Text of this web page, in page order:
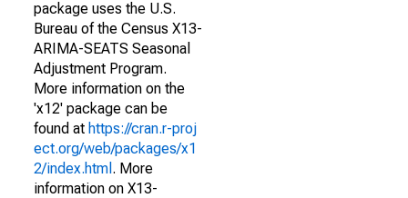
package uses the U.S.
Bureau of the Census X13-
ARIMA-SEATS Seasonal
Adjustment Program.
More information on the
'x12' package can be
found at https://cran.r-proj
ect.org/web/packages/x1
2/index.html . More
information on X13-